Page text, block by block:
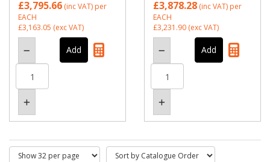
£3,795.66 (inc VAT) per
EACH
£3,163.05 (exc VAT)
£3,878.28 (inc VAT) per
EACH
£3,231.90 (exc VAT)